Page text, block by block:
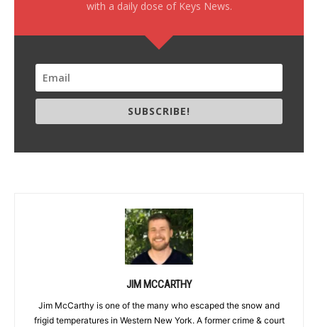
with a daily dose of Keys News.
SUBSCRIBE!
JIM MCCARTHY
Jim McCarthy is one of the many who escaped the snow and
frigid temperatures in Western New York. A former crime & court